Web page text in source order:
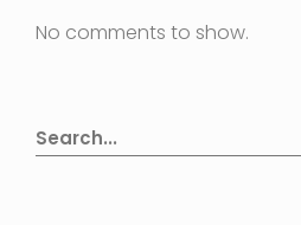
No comments to show.